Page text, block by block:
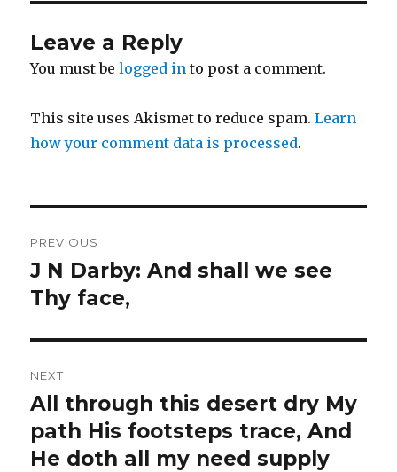
Leave a Reply
You must belogged in to post a comment.
This site uses Akismet to reduce spam.Learn
how your comment data is processed.
navigation
PREVIOUS
Previous
post:
J N Darby: And shall we see
Thy face,
NEXT
Next
post:
All through this desert dry My
path His footsteps trace, And
He doth all my need supply